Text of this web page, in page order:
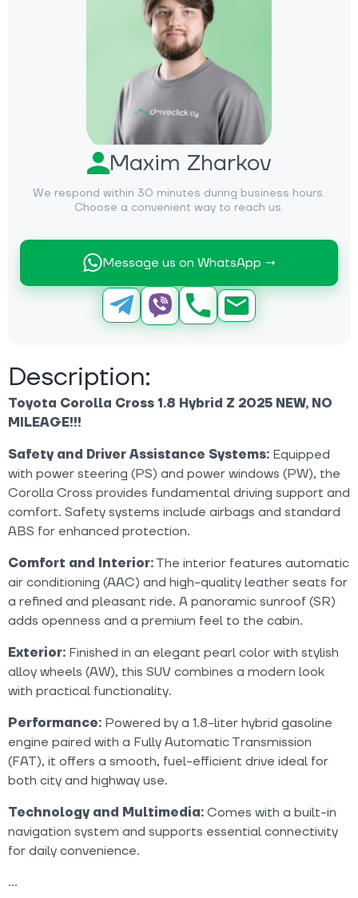
Maxim Zharkov
We respond within 30 minutes during business hours.
Choose a convenient way to reach us.
Message us on WhatsApp →
Description:
Toyota Corolla Cross 1.8 Hybrid Z 2025 NEW, NO
MILEAGE!!!
Safety and Driver Assistance Systems: Equipped
with power steering (PS) and power windows (PW), the
Corolla Cross provides fundamental driving support and
comfort. Safety systems include airbags and standard
ABS for enhanced protection.
Comfort and Interior: The interior features automatic
air conditioning (AAC) and high-quality leather seats for
a refined and pleasant ride. A panoramic sunroof (SR)
adds openness and a premium feel to the cabin.
Exterior: Finished in an elegant pearl color with stylish
alloy wheels (AW), this SUV combines a modern look
with practical functionality.
Performance: Powered by a 1.8-liter hybrid gasoline
engine paired with a Fully Automatic Transmission
(FAT), it offers a smooth, fuel-efficient drive ideal for
both city and highway use.
Technology and Multimedia: Comes with a built-in
navigation system and supports essential connectivity
for daily convenience.